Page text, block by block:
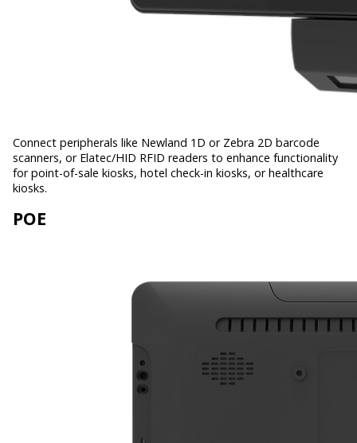
Connect peripherals like Newland 1D or Zebra 2D barcode
scanners, or Elatec/HID RFID readers to enhance functionality
for point-of-sale kiosks, hotel check-in kiosks, or healthcare
kiosks.
POE